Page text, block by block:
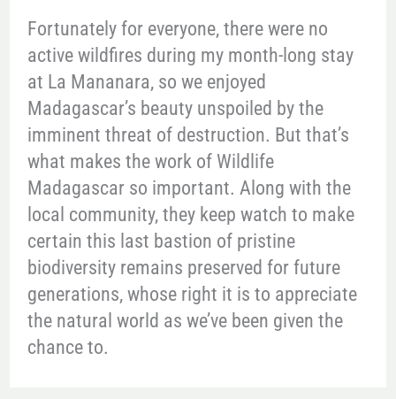
Fortunately for everyone, there were no
active wildfires during my month-long stay
at La Mananara, so we enjoyed
Madagascar’s beauty unspoiled by the
imminent threat of destruction. But that’s
what makes the work of Wildlife
Madagascar so important. Along with the
local community, they keep watch to make
certain this last bastion of pristine
biodiversity remains preserved for future
generations, whose right it is to appreciate
the natural world as we’ve been given the
chance to.